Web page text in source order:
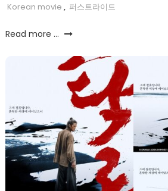
Korean movie , 퍼스트라이드
Read more ...